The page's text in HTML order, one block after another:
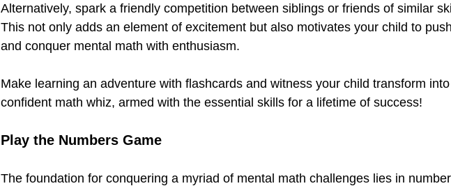
Alternatively, spark a friendly competition between siblings or friends of similar
This not only adds an element of excitement but also motivates your child to
and conquer mental math with enthusiasm.
Make learning an adventure with flashcards and witness your child transform
confident math whiz, armed with the essential skills for a lifetime of success!
Play the Numbers Game
The foundation for conquering a myriad of mental math challenges lies in